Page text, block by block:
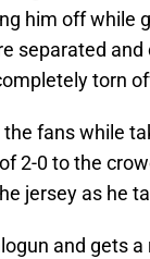
him off while
separated
torn
fans while
2-0 to the
jersey as he
and gets